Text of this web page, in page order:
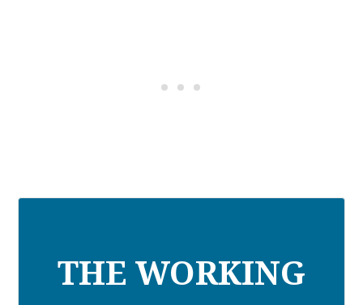
THE WORKING